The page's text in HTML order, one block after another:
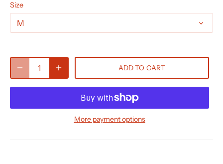
Size
M
ADD TO CART
More payment options